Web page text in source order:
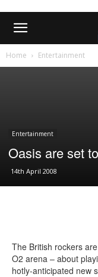
Home Entertainment
Entertainment
Oasis are set
14th April 2008
The British rockers
O2 arena – about
hotly-anticipated new